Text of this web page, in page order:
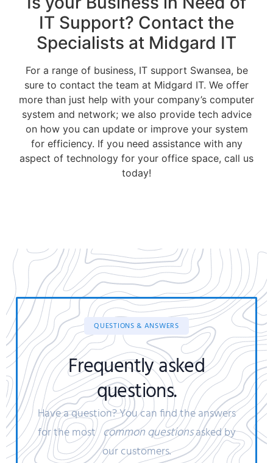
IT Support? Contact the
Specialists at Midgard IT
For a range of business, IT support Swansea, be
sure to contact the team at Midgard IT. We offer
more than just help with your company’s computer
system and network; we also provide tech advice
on how you can update or improve your system
for efficiency. If you need assistance with any
aspect of technology for your office space, call us
today!
QUESTIONS & ANSWERS
Frequently asked
questions.
Have a question? You can find the answers
for the mostcommon questionsasked by
our customers.